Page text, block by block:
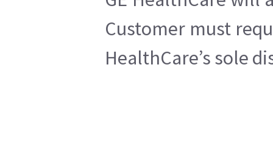
Customer must
HealthCare’s sole